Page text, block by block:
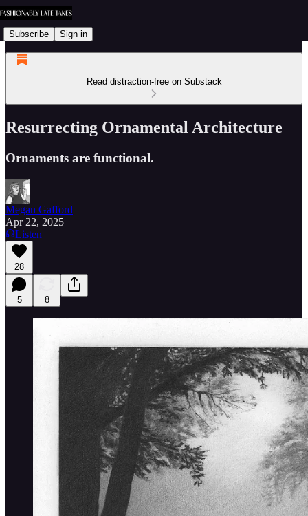
Subscribe Sign in
Read distraction-free on Substack
Resurrecting Ornamental Architecture
Ornaments are functional.
Megan Gafford
Apr 22, 2025
Listen
28
5 8